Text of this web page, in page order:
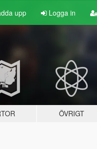
upp Logga in
ÖVRIGT